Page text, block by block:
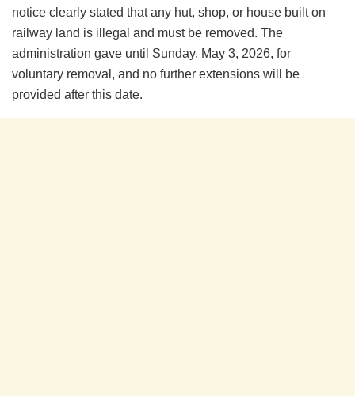
notice clearly stated that any hut, shop, or house built on
railway land is illegal and must be removed. The
administration gave until Sunday, May 3, 2026, for
voluntary removal, and no further extensions will be
provided after this date.